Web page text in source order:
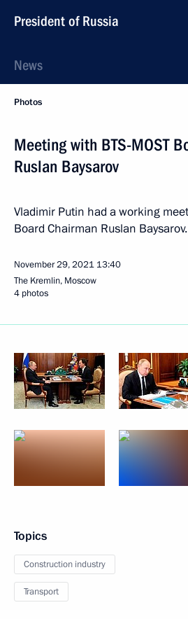
President of Russia
News
Photos
Meeting with BTS-MOST
Ruslan Baysarov
Vladimir Putin had a working
Board Chairman Ruslan Baysarov.
November 29, 2021 13:40
The Kremlin, Moscow
4 photos
Topics
Construction industry
Transport